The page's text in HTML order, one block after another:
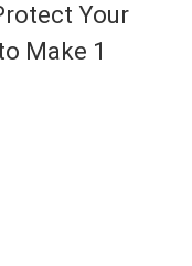
Your
Make 1